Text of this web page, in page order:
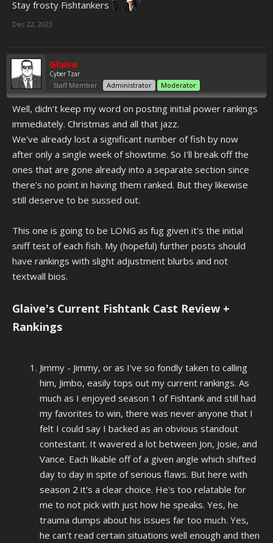
Stay frosty Fishtankers
Dec 22, 2023
Glaive
Cyber Tzar
Staff Member Administrator Moderator
Well, didn't keep my word on posting initial power rankings
immediately. Christmas and all that jazz.
We've already lost a significant number of fish by now
after only a single week of showtime. So I'll break off the
ones that are gone already into a separate section since
there's no point in having them ranked. But they likewise
still deserve to be sussed out.
This one is going to be LONG as fug given it's the initial
sniff test of each fish. My (hopeful) further posts should
have rankings with slight adjustment blurbs and not
textwall bios.
Glaive's Current Fishtank Cast Review +
Rankings
Jimmy - Jimmy, or as I've so fondly taken to calling
him, Jimbo, easily tops out my current rankings. As
much as I enjoyed season 1 of Fishtank and still had
my favorites to win, there was never anyone that I
felt I could say I backed as an obvious standout
contestant. It wavered a lot between Jon, Josie, and
Vance. Each likable off of a given angle which shifted
day to day in spite of serious flaws. But here with
season 2 it's a clear choice. He's too relatable for
me to not pick with just how he speaks. Yes, he
trauma dumps about his issues far too much. Yes,
he can't read certain situations well enough and then